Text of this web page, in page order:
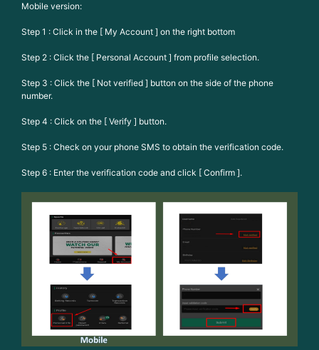
Mobile version:
Step 1 : Click in the [ My Account ] on the right bottom
Step 2 : Click the [ Personal Account ] from profile selection.
Step 3 : Click the [ Not verified ] button on the side of the phone
number.
Step 4 : Click on the [ Verify ] button.
Step 5 : Check on your phone SMS to obtain the verification code.
Step 6 : Enter the verification code and click [ Confirm ].